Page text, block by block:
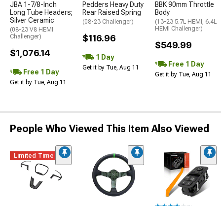
JBA 1-7/8-Inch
Long Tube Headers;
Silver Ceramic
(08-23 V8 HEMI
Challenger)
$1,076.14
Free 1 Day
Get it by Tue, Aug 11
Pedders Heavy Duty
Rear Raised Spring
(08-23 Challenger)
$116.96
1 Day
Get it by Tue, Aug 11
BBK 90mm Throttle
Body
(13-23 5.7L HEMI, 6.4L
HEMI Challenger)
$549.99
Free 1 Day
Get it by Tue, Aug 11
People Who Viewed This Item Also Viewed
Limited Time